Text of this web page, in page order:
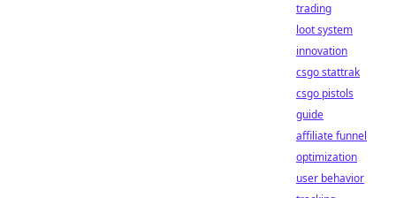
trading
loot system
innovation
csgo stattrak
csgo pistols
guide
affiliate funnel
optimization
user behavior